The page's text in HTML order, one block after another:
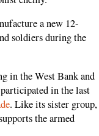
a new 12-
soldiers during the
in the West Bank and
in the last
. Like its sister group,
the armed